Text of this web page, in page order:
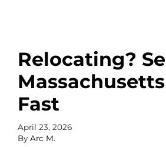
Relocating?
Fast
April 23, 2026
By Arc M.